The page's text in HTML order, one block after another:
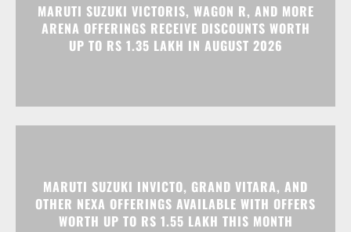
MARUTI SUZUKI VICTORIS, WAGON R, AND MORE
ARENA OFFERINGS RECEIVE DISCOUNTS WORTH
UP TO RS 1.35 LAKH IN AUGUST 2026
MARUTI SUZUKI INVICTO, GRAND VITARA, AND
OTHER NEXA OFFERINGS AVAILABLE WITH OFFERS
WORTH UP TO RS 1.55 LAKH THIS MONTH